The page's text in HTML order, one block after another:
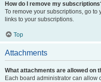
How do I remove my
To remove your subscriptions, go
links to your subscriptions.
Top
Attachments
What attachments are allowed on
Each board administrator can allow